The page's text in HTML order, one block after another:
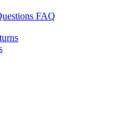
FAQ